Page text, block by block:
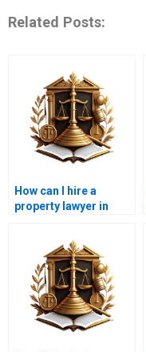
Related Posts:
How can I hire a
property lawyer in